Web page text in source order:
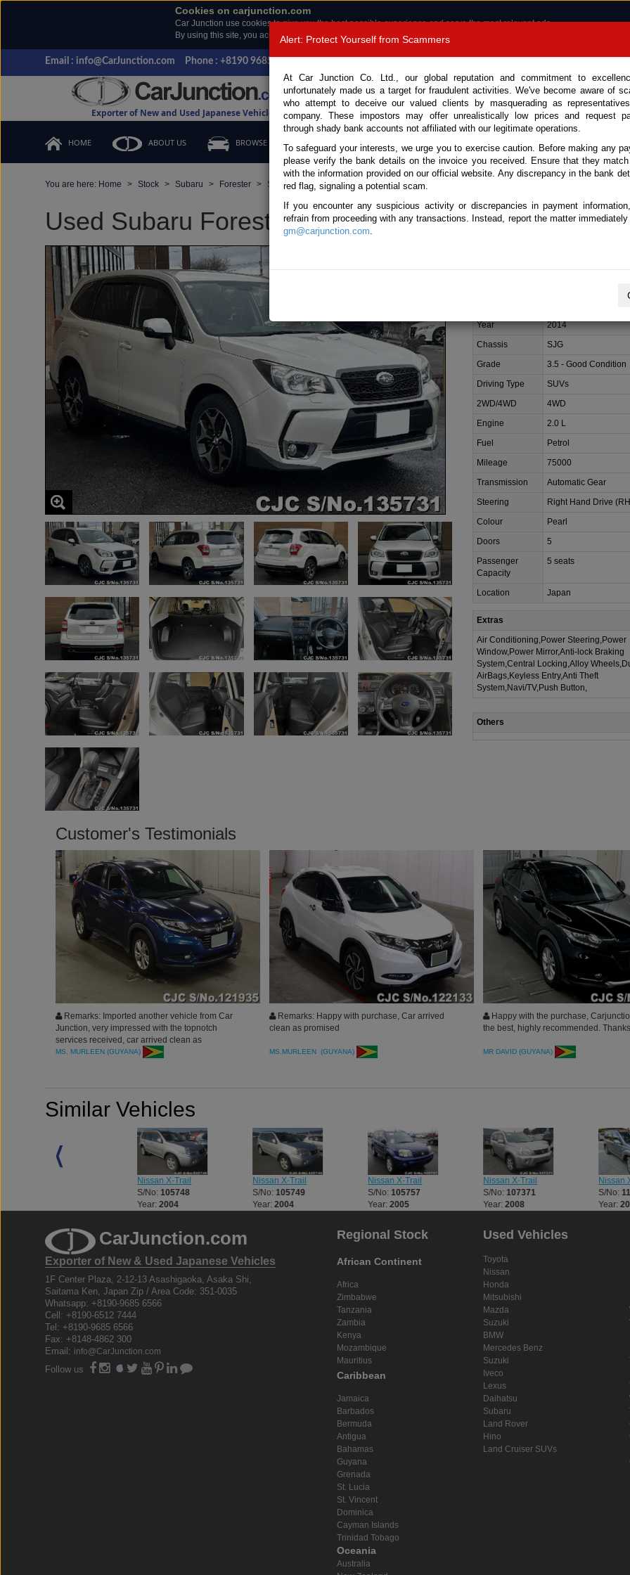
Cookies on carjunction.com
Car Junction use cookies to give you the best possible experience and serve the most relevant ads.
By using this site, you accept the use of cookies.
Read more .
Email : info@CarJunction.com Phone : +8190 9685 6566, +8180 1389 9048
Exporter of New and Used Japanese Vehicles
Call
HOME ABOUT US BROWSE STOCK CONTACT US TESTIMONIALS ORDER
You are here: Home Stock Subaru Forester Subaru Forester 2014 (Stock No. 135731)
Used Subaru Forester Pearl Automatic 2014 2.0L
Year
2014
Chassis
SJG
Grade
3.5 - Good Condition
Driving Type
SUVs
2WD/4WD
4WD
Engine
2.0 L
Fuel
Petrol
Mileage
75000
Transmission
Automatic Gear
Steering
Right Hand Drive
Colour
Pearl
Doors
5
Passenger
Capacity
5 seats
Location Japan
Extras
Air Conditioning,Power Steering,Power
Window,Power Mirror,Anti-lock Braking
System,Central Locking,Alloy
AirBags,Keyless Entry,Anti Theft
System,Navi/TV,Push Button,
Others
Customer's Testimonials
Remarks: Imported another vehicle from Car
Junction, very impressed with the topnotch
services received, car arrived clean as
proooomised. Would definitely buy more and
MS. MURLEEN (GUYANA)
Remarks: Happy with purchase, Car arrived
clean as promised
MS.MURLEEN (GUYANA)
Happy with the purchase,
the best, highly recommended. Thanks
MR DAVID (GUYANA)
Similar Vehicles
Nissan X-Trail
S/No: 105748
Year:2004
Nissan X-Trail
S/No: 105749
Year:2004
Nissan X-Trail
S/No: 105757
Year:2005
Nissan X-Trail
S/No: 107371
Year:2008
Nissan
S/No:
Year:
CarJunction.com
Exporter of New & Used Japanese Vehicles
1F Center Plaza, 2-12-13 Asashigaoka, Asaka Shi,
Saitama Ken, Japan Zip / Area Code: 351-0035
Whatsapp: +8190-9685 6566
Cell: +8190-6512 7444
Tel: +8190-9685 6566
Fax: +8148-4862 300
Email: info@CarJunction.com
Follow us
Regional Stock
African Continent
Africa
Zimbabwe
Tanzania
Zambia
Kenya
Mozambique
Mauritius
Caribbean
Jamaica
Barbados
Bermuda
Antigua
Bahamas
Guyana
Grenada
St. Lucia
St. Vincent
Dominica
Cayman Islands
Trinidad Tobago
Oceania
Australia
Used Vehicles
Toyota
Nissan
Honda
Mitsubishi
Mazda
Suzuki
BMW
Mercedes Benz
Suzuki
Iveco
Lexus
Daihatsu
Subaru
Land Rover
Hino
Land Cruiser SUVs
Alert: Protect Yourself from Scammers
At Car Junction Co. Ltd., our global reputation and commitment to
unfortunately made us a target for fraudulent activities. We've become aware of
who attempt to deceive our valued clients by masquerading as
company. These impostors may offer unrealistically low prices and request
through shady bank accounts not affiliated with our legitimate operations.
To safeguard your interests, we urge you to exercise caution. Before making any
please verify the bank details on the invoice you received. Ensure that they
with the information provided on our official website. Any discrepancy in the bank
red flag, signaling a potential scam.
If you encounter any suspicious activity or discrepancies in payment
refrain from proceeding with any transactions. Instead, report the matter
gm@carjunction.com.